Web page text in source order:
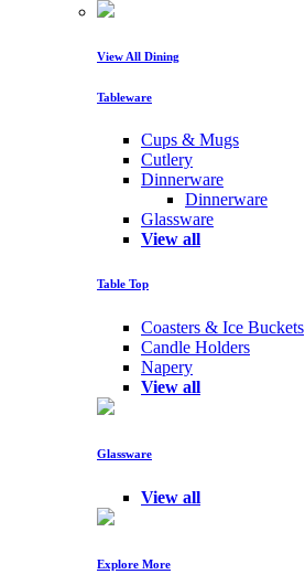
View All Dining
Tableware
Cups & Mugs
Cutlery
Dinnerware
Dinnerware
Glassware
View all
Table Top
Coasters & Ice Buckets
Candle Holders
Napery
View all
Glassware
View all
Explore More